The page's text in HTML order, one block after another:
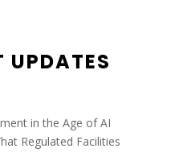
UPDATES
in the Age of AI
Regulated Facilities